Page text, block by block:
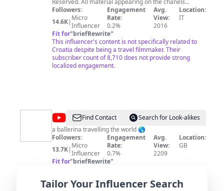
Reserved. All material appearing on the chanels
@gleztoday © and @Miguel-Glez © (“content”) is
protected by copyright .
Followers:
14.6K| Micro
Influencer
Engagement
Rate:
0.2%
Avg.
View:
2016
Location:
IT
Fit for"briefRewrite"
This influencer's content is not specifically related to
Croatia despite being a travel filmmaker. Their
subscriber count of 8,710 does not provide strong
localized engagement.
@Ella
Slingsby
Find Contact
Search for Look-alikes
a ballerina travelling the world 🌎
Followers:
13.7K| Micro
Influencer
Engagement
Rate:
0.7%
Avg.
View:
2209
Location:
GB
Fit for"briefRewrite"
which limits relevance despite a decent follower count.
Tailor Your Influencer Search